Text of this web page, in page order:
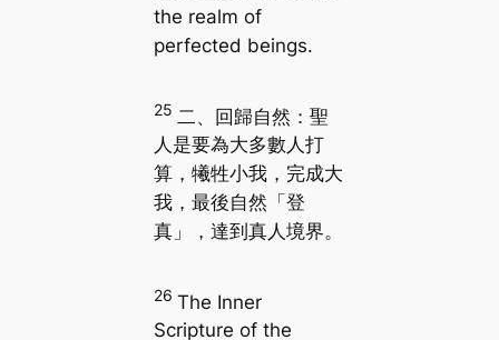
the realm of
perfected beings.
25 二、回歸自然：聖
人是要為大多數人打
算，犧牲小我，完成大
我，最後自然「登
真」，達到真人境界。
26 The Inner
Scripture of the